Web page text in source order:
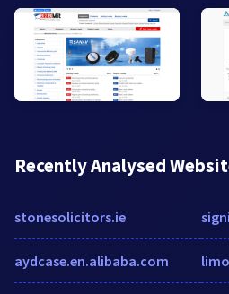
Recently Analysed
stonesolicitors.ie
aydcase.en.alibaba.com